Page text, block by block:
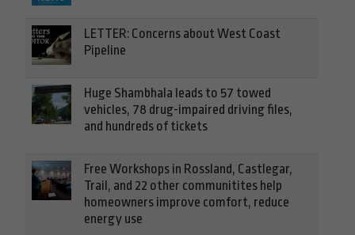
LETTER: Concerns about West Coast
Pipeline
Huge Shambhala leads to 57 towed
vehicles, 78 drug-impaired driving files,
and hundreds of tickets
Free Workshops in Rossland, Castlegar,
Trail, and 22 other communitites help
homeowners improve comfort, reduce
energy use